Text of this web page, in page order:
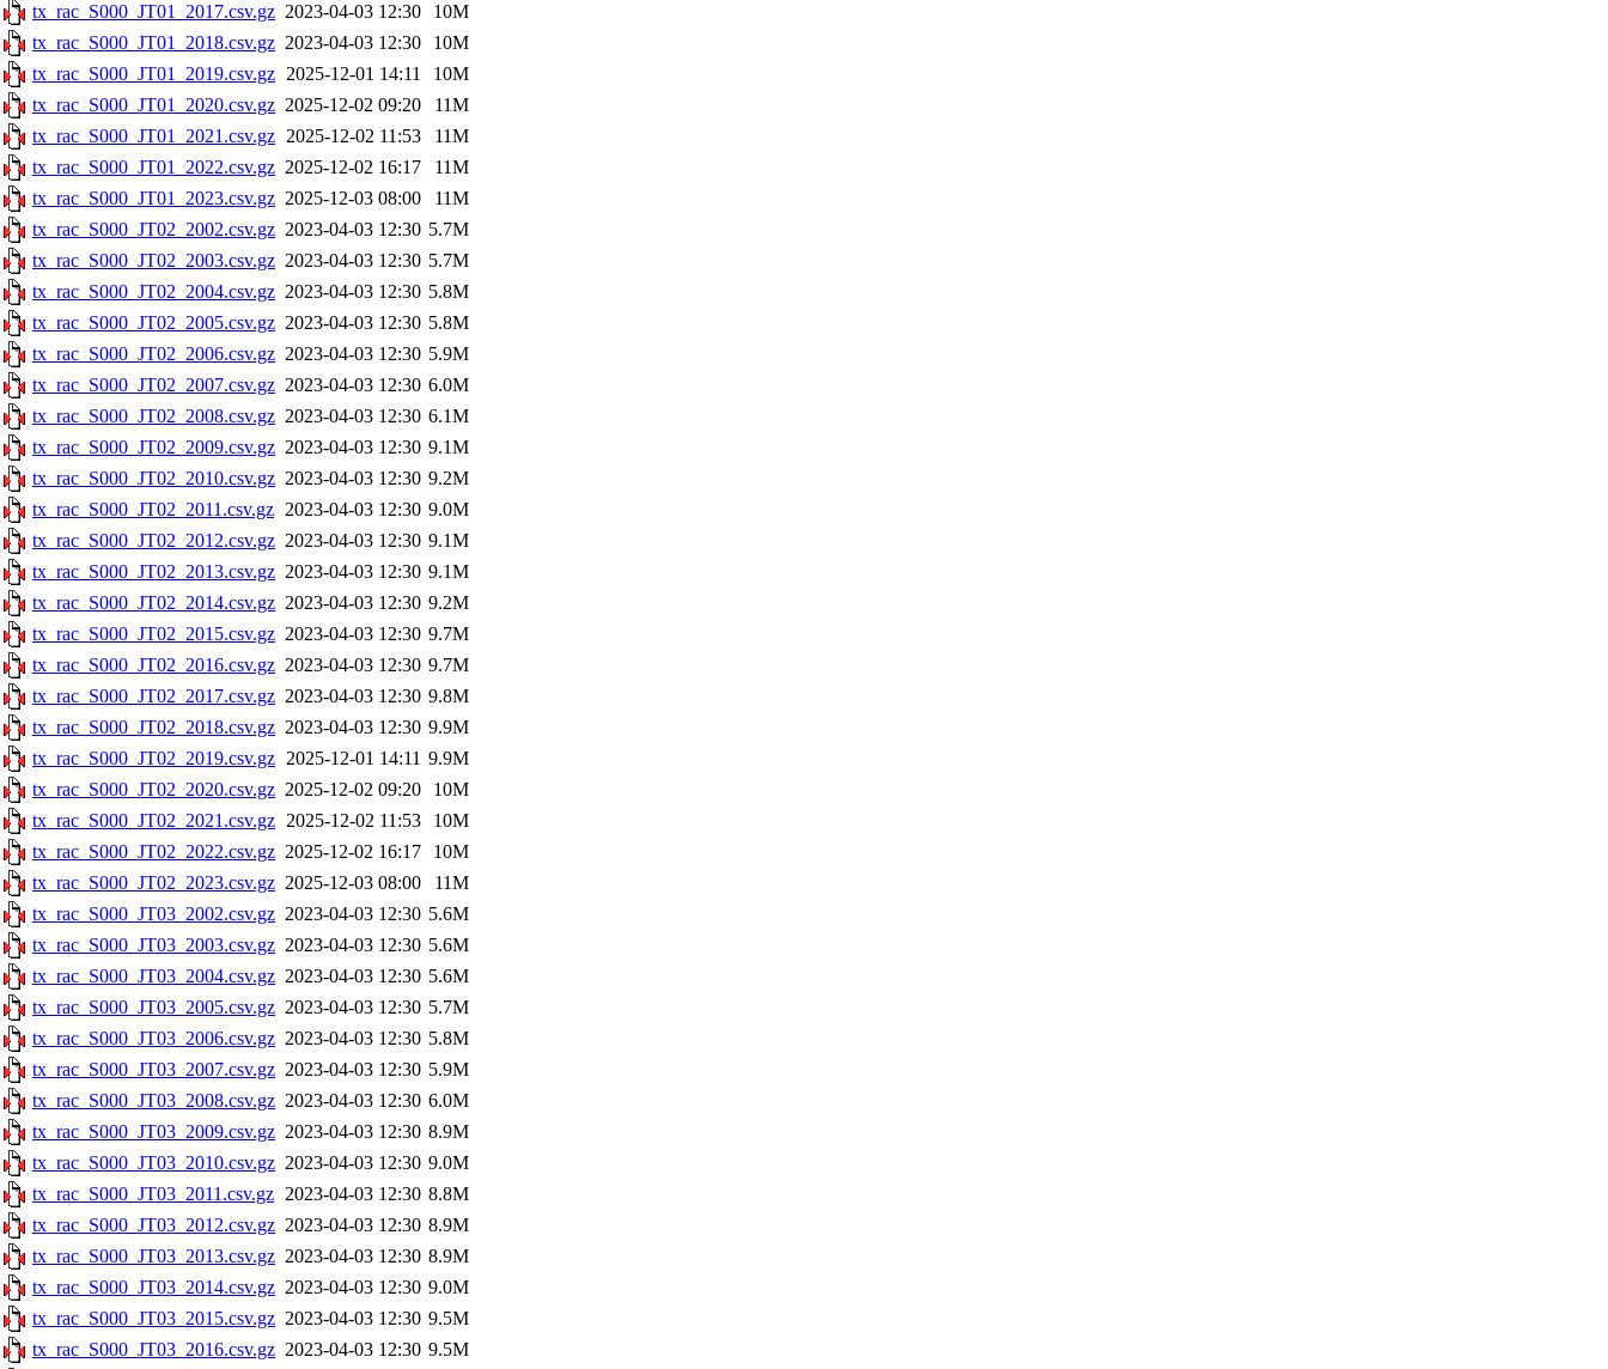
tx_rac_S000_JT01_2017.csv.gz 2023-04-03 12:30
10M
tx_rac_S000_JT01_2018.csv.gz 2023-04-03 12:30
10M
tx_rac_S000_JT01_2019.csv.gz 2025-12-01 14:11
10M
tx_rac_S000_JT01_2020.csv.gz 2025-12-02 09:20
11M
tx_rac_S000_JT01_2021.csv.gz 2025-12-02 11:53
11M
tx_rac_S000_JT01_2022.csv.gz 2025-12-02 16:17
11M
tx_rac_S000_JT01_2023.csv.gz 2025-12-03 08:00
11M
tx_rac_S000_JT02_2002.csv.gz 2023-04-03 12:30 5.7M
tx_rac_S000_JT02_2003.csv.gz 2023-04-03 12:30 5.7M
tx_rac_S000_JT02_2004.csv.gz 2023-04-03 12:30 5.8M
tx_rac_S000_JT02_2005.csv.gz 2023-04-03 12:30 5.8M
tx_rac_S000_JT02_2006.csv.gz 2023-04-03 12:30 5.9M
tx_rac_S000_JT02_2007.csv.gz 2023-04-03 12:30 6.0M
tx_rac_S000_JT02_2008.csv.gz 2023-04-03 12:30 6.1M
tx_rac_S000_JT02_2009.csv.gz 2023-04-03 12:30 9.1M
tx_rac_S000_JT02_2010.csv.gz 2023-04-03 12:30 9.2M
tx_rac_S000_JT02_2011.csv.gz 2023-04-03 12:30 9.0M
tx_rac_S000_JT02_2012.csv.gz 2023-04-03 12:30 9.1M
tx_rac_S000_JT02_2013.csv.gz 2023-04-03 12:30 9.1M
tx_rac_S000_JT02_2014.csv.gz 2023-04-03 12:30 9.2M
tx_rac_S000_JT02_2015.csv.gz 2023-04-03 12:30 9.7M
tx_rac_S000_JT02_2016.csv.gz 2023-04-03 12:30 9.7M
tx_rac_S000_JT02_2017.csv.gz 2023-04-03 12:30 9.8M
tx_rac_S000_JT02_2018.csv.gz 2023-04-03 12:30 9.9M
tx_rac_S000_JT02_2019.csv.gz 2025-12-01 14:11 9.9M
tx_rac_S000_JT02_2020.csv.gz 2025-12-02 09:20
10M
tx_rac_S000_JT02_2021.csv.gz 2025-12-02 11:53
10M
tx_rac_S000_JT02_2022.csv.gz 2025-12-02 16:17
10M
tx_rac_S000_JT02_2023.csv.gz 2025-12-03 08:00
11M
tx_rac_S000_JT03_2002.csv.gz 2023-04-03 12:30 5.6M
tx_rac_S000_JT03_2003.csv.gz 2023-04-03 12:30 5.6M
tx_rac_S000_JT03_2004.csv.gz 2023-04-03 12:30 5.6M
tx_rac_S000_JT03_2005.csv.gz 2023-04-03 12:30 5.7M
tx_rac_S000_JT03_2006.csv.gz 2023-04-03 12:30 5.8M
tx_rac_S000_JT03_2007.csv.gz 2023-04-03 12:30 5.9M
tx_rac_S000_JT03_2008.csv.gz 2023-04-03 12:30 6.0M
tx_rac_S000_JT03_2009.csv.gz 2023-04-03 12:30 8.9M
tx_rac_S000_JT03_2010.csv.gz 2023-04-03 12:30 9.0M
tx_rac_S000_JT03_2011.csv.gz 2023-04-03 12:30 8.8M
tx_rac_S000_JT03_2012.csv.gz 2023-04-03 12:30 8.9M
tx_rac_S000_JT03_2013.csv.gz 2023-04-03 12:30 8.9M
tx_rac_S000_JT03_2014.csv.gz 2023-04-03 12:30 9.0M
tx_rac_S000_JT03_2015.csv.gz 2023-04-03 12:30 9.5M
tx_rac_S000_JT03_2016.csv.gz 2023-04-03 12:30 9.5M